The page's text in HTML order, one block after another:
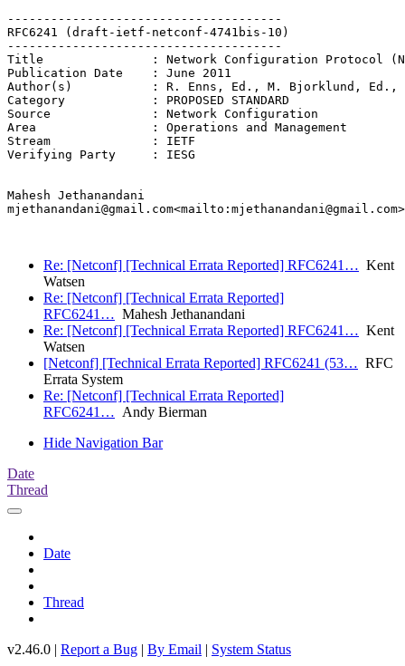
--------------------------------------
RFC6241 (draft-ietf-netconf-4741bis-10)
--------------------------------------
Title               : Network Configuration Protocol
Publication Date    : June 2011
Author(s)           : R. Enns, Ed., M. Bjorklund, Ed., J.
Category            : PROPOSED STANDARD
Source              : Network Configuration
Area                : Operations and Management
Stream              : IETF
Verifying Party     : IESG
Mahesh Jethanandani
mjethanandani@gmail.com<mailto:mjethanandani@gmail.com>
Re: [Netconf] [Technical Errata Reported] RFC6241… Kent
Watsen
Re: [Netconf] [Technical Errata Reported]
RFC6241… Mahesh Jethanandani
Re: [Netconf] [Technical Errata Reported] RFC6241… Kent
Watsen
[Netconf] [Technical Errata Reported] RFC6241 (53… RFC
Errata System
Re: [Netconf] [Technical Errata Reported]
RFC6241… Andy Bierman
Hide Navigation Bar
Date
Thread
Date
Thread
v2.46.0 | Report a Bug | By Email | System Status